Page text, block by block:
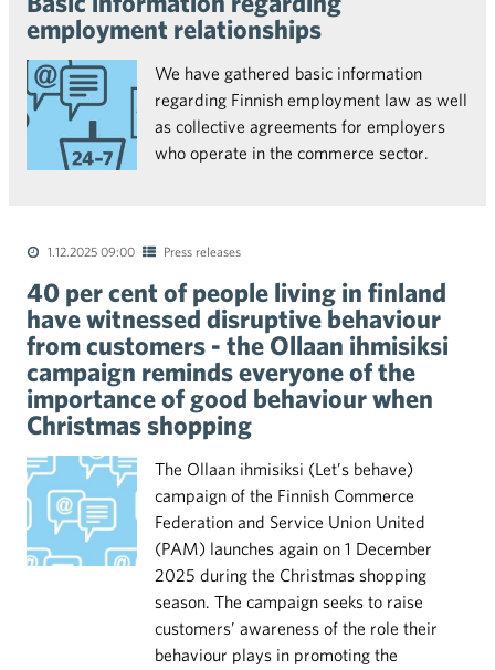
employment relationships
We have gathered basic information
regarding Finnish employment law as well
as collective agreements for employers
who operate in the commerce sector.
1.12.2025 09:00 Press releases
40 per cent of people living in finland
have witnessed disruptive behaviour
from customers - the Ollaan ihmisiksi
campaign reminds everyone of the
importance of good behaviour when
Christmas shopping
The Ollaan ihmisiksi (Let’s behave)
campaign of the Finnish Commerce
Federation and Service Union United
(PAM) launches again on 1 December
2025 during the Christmas shopping
season. The campaign seeks to raise
customers’ awareness of the role their
behaviour plays in promoting the